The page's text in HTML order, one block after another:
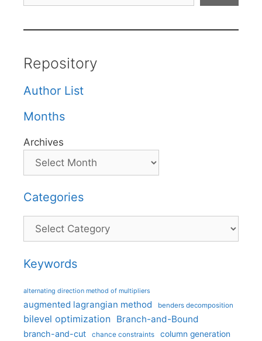
Repository
Author List
Months
Archives
Categories
Categories
Keywords
alternating direction method of multipliers
augmented lagrangian method benders decomposition
bilevel optimization Branch-and-Bound
branch-and-cut chance constraints column generation